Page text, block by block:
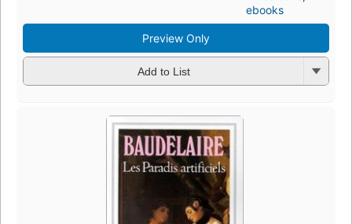
ebooks
Preview Only
Add to List